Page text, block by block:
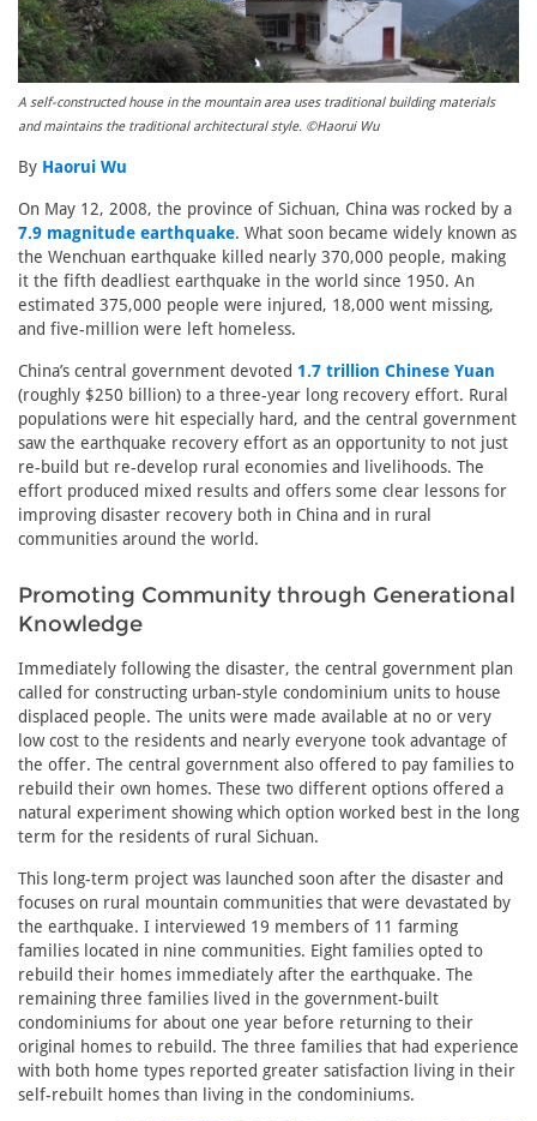
A self-constructed house in the mountain area uses traditional building materials
and maintains the traditional architectural style. ©Haorui Wu
By Haorui Wu
On May 12, 2008, the province of Sichuan, China was rocked by a
7.9 magnitude earthquake. What soon became widely known as
the Wenchuan earthquake killed nearly 370,000 people, making
it the fifth deadliest earthquake in the world since 1950. An
estimated 375,000 people were injured, 18,000 went missing,
and five-million were left homeless.
China’s central government devoted 1.7 trillion Chinese Yuan
(roughly $250 billion) to a three-year long recovery effort. Rural
populations were hit especially hard, and the central government
saw the earthquake recovery effort as an opportunity to not just
re-build but re-develop rural economies and livelihoods. The
effort produced mixed results and offers some clear lessons for
improving disaster recovery both in China and in rural
communities around the world.
Promoting Community through Generational
Knowledge
Immediately following the disaster, the central government plan
called for constructing urban-style condominium units to house
displaced people. The units were made available at no or very
low cost to the residents and nearly everyone took advantage of
the offer. The central government also offered to pay families to
rebuild their own homes. These two different options offered a
natural experiment showing which option worked best in the long
term for the residents of rural Sichuan.
This long-term project was launched soon after the disaster and
focuses on rural mountain communities that were devastated by
the earthquake. I interviewed 19 members of 11 farming
families located in nine communities. Eight families opted to
rebuild their homes immediately after the earthquake. The
remaining three families lived in the government-built
condominiums for about one year before returning to their
original homes to rebuild. The three families that had experience
with both home types reported greater satisfaction living in their
self-rebuilt homes than living in the condominiums.